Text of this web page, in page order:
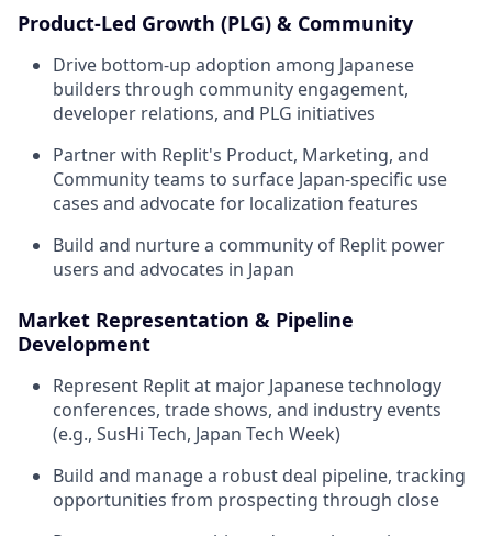
Product-Led Growth (PLG) & Community
Drive bottom-up adoption among Japanese
builders through community engagement,
developer relations, and PLG initiatives
Partner with Replit's Product, Marketing, and
Community teams to surface Japan-specific use
cases and advocate for localization features
Build and nurture a community of Replit power
users and advocates in Japan
Market Representation & Pipeline
Development
Represent Replit at major Japanese technology
conferences, trade shows, and industry events
(e.g., SusHi Tech, Japan Tech Week)
Build and manage a robust deal pipeline, tracking
opportunities from prospecting through close